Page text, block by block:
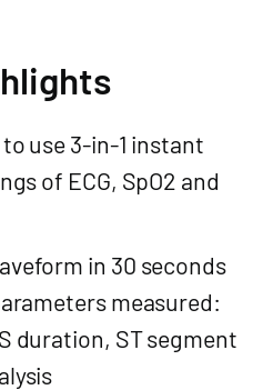
to use 3-in-1 instant
of ECG, SpO2 and
in 30 seconds
measured:
duration, ST segment